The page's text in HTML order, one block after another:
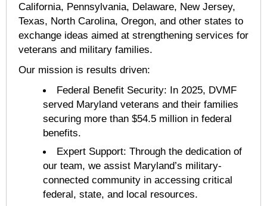
California, Pennsylvania, Delaware, New Jersey,
Texas, North Carolina, Oregon, and other states to
exchange ideas aimed at strengthening services for
veterans and military families.
Our mission is results driven:
Federal Benefit Security: In 2025, DVMF
served Maryland veterans and their families
securing more than $54.5 million in federal
benefits.
Expert Support: Through the dedication of
our team, we assist Maryland’s military-
connected community in accessing critical
federal, state, and local resources.